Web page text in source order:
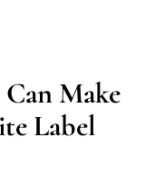
Can Make
Label